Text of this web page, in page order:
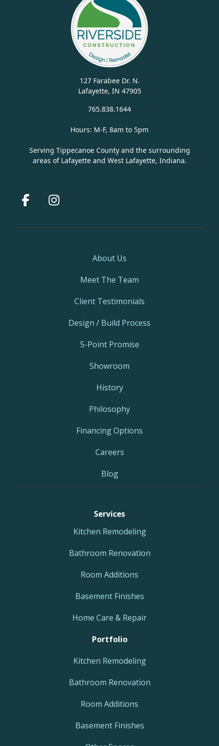
127 Farabee Dr. N.
Lafayette, IN 47905
765.838.1644
Hours: M-F, 8am to 5pm
Serving Tippecanoe County and the surrounding
areas of Lafayette and West Lafayette, Indiana.
Facebook
About Us
Meet The Team
Client Testimonials
Design / Build Process
5-Point Promise
Showroom
History
Philosophy
Financing Options
Careers
Blog
Services
Kitchen Remodeling
Bathroom Renovation
Room Additions
Basement Finishes
Home Care & Repair
Portfolio
Kitchen Remodeling
Bathroom Renovation
Room Additions
Basement Finishes